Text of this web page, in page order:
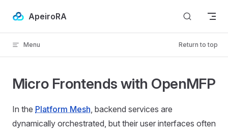
Skip to content
ApeiroRA
Menu Return to top
Micro Frontends with OpenMFP
In the Platform Mesh, backend services are
dynamically orchestrated, but their user interfaces often